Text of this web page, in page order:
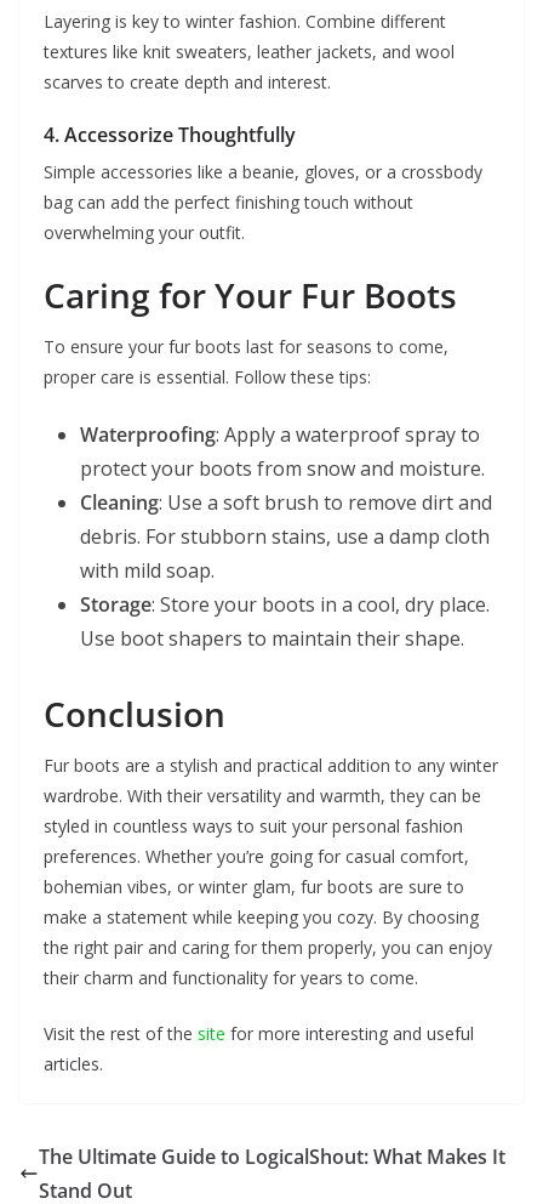
Layering is key to winter fashion. Combine different
textures like knit sweaters, leather jackets, and wool
scarves to create depth and interest.
4. Accessorize Thoughtfully
Simple accessories like a beanie, gloves, or a crossbody
bag can add the perfect finishing touch without
overwhelming your outfit.
Caring for Your Fur Boots
To ensure your fur boots last for seasons to come,
proper care is essential. Follow these tips:
Waterproofing: Apply a waterproof spray to
protect your boots from snow and moisture.
Cleaning: Use a soft brush to remove dirt and
debris. For stubborn stains, use a damp cloth
with mild soap.
Storage: Store your boots in a cool, dry place.
Use boot shapers to maintain their shape.
Conclusion
Fur boots are a stylish and practical addition to any winter
wardrobe. With their versatility and warmth, they can be
styled in countless ways to suit your personal fashion
preferences. Whether you’re going for casual comfort,
bohemian vibes, or winter glam, fur boots are sure to
make a statement while keeping you cozy. By choosing
the right pair and caring for them properly, you can enjoy
their charm and functionality for years to come.
Visit the rest of the site for more interesting and useful
articles.
The Ultimate Guide to LogicalShout: What Makes It
Stand Out